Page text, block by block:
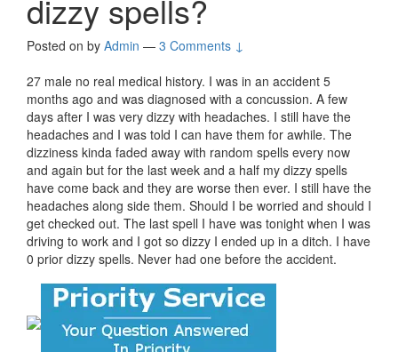
dizzy spells?
Posted on by Admin — 3 Comments ↓
27 male no real medical history. I was in an accident 5
months ago and was diagnosed with a concussion. A few
days after I was very dizzy with headaches. I still have the
headaches and I was told I can have them for awhile. The
dizziness kinda faded away with random spells every now
and again but for the last week and a half my dizzy spells
have come back and they are worse then ever. I still have the
headaches along side them. Should I be worried and should I
get checked out. The last spell I have was tonight when I was
driving to work and I got so dizzy I ended up in a ditch. I have
0 prior dizzy spells. Never had one before the accident.